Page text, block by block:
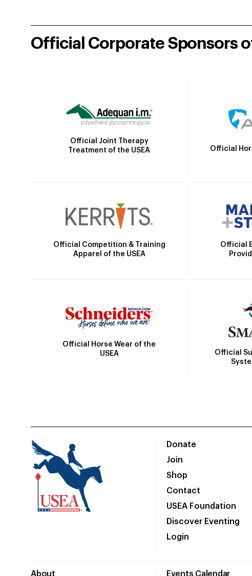
Official Corporate Sponsors
Official Joint Therapy
Treatment of the USEA
Official
Official Competition & Training
Apparel of the USEA
Official
Official Horse Wear of the
USEA
Official
Donate
Join
Shop
Contact
USEA Foundation
Discover Eventing
Login
About Events Calendar